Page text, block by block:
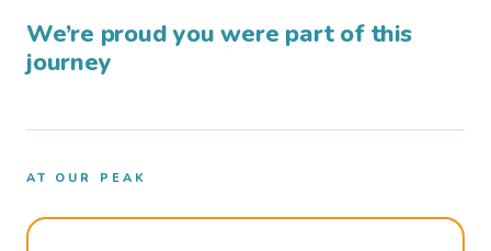
We’re proud you were part of this
journey
AT OUR PEAK